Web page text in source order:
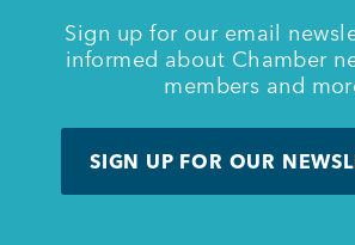
MEMBERSHIP
Sign up for our email
informed about Chamber
members and
SIGN UP FOR OUR